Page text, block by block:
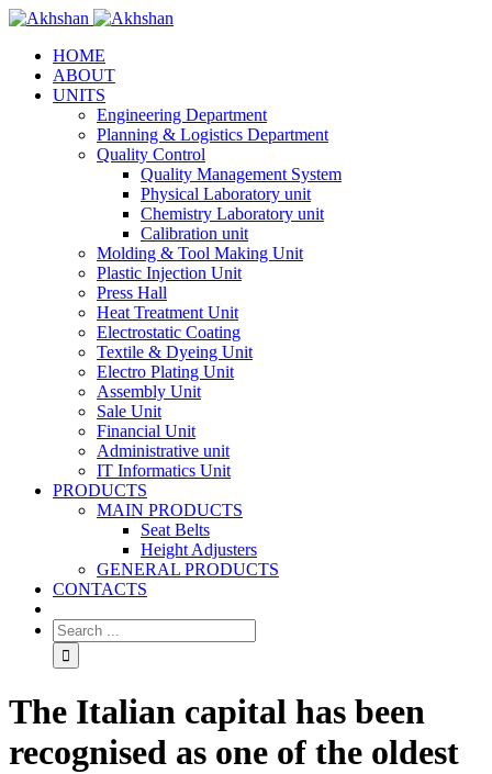
HOME
ABOUT
UNITS
Engineering Department
Planning & Logistics Department
Quality Control
Quality Management System
Physical Laboratory unit
Chemistry Laboratory unit
Calibration unit
Molding & Tool Making Unit
Plastic Injection Unit
Press Hall
Heat Treatment Unit
Electrostatic Coating
Textile & Dyeing Unit
Electro Plating Unit
Assembly Unit
Sale Unit
Financial Unit
Administrative unit
IT Informatics Unit
PRODUCTS
MAIN PRODUCTS
Seat Belts
Height Adjusters
GENERAL PRODUCTS
CONTACTS
The Italian capital has been
recognised as one of the oldest